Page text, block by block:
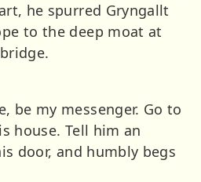
he spurred Gryngallt
to the deep moat at
be my messenger. Go to
house. Tell him an
door, and humbly begs